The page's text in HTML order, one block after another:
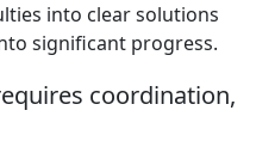
into clear solutions
significant progress.
coordination,